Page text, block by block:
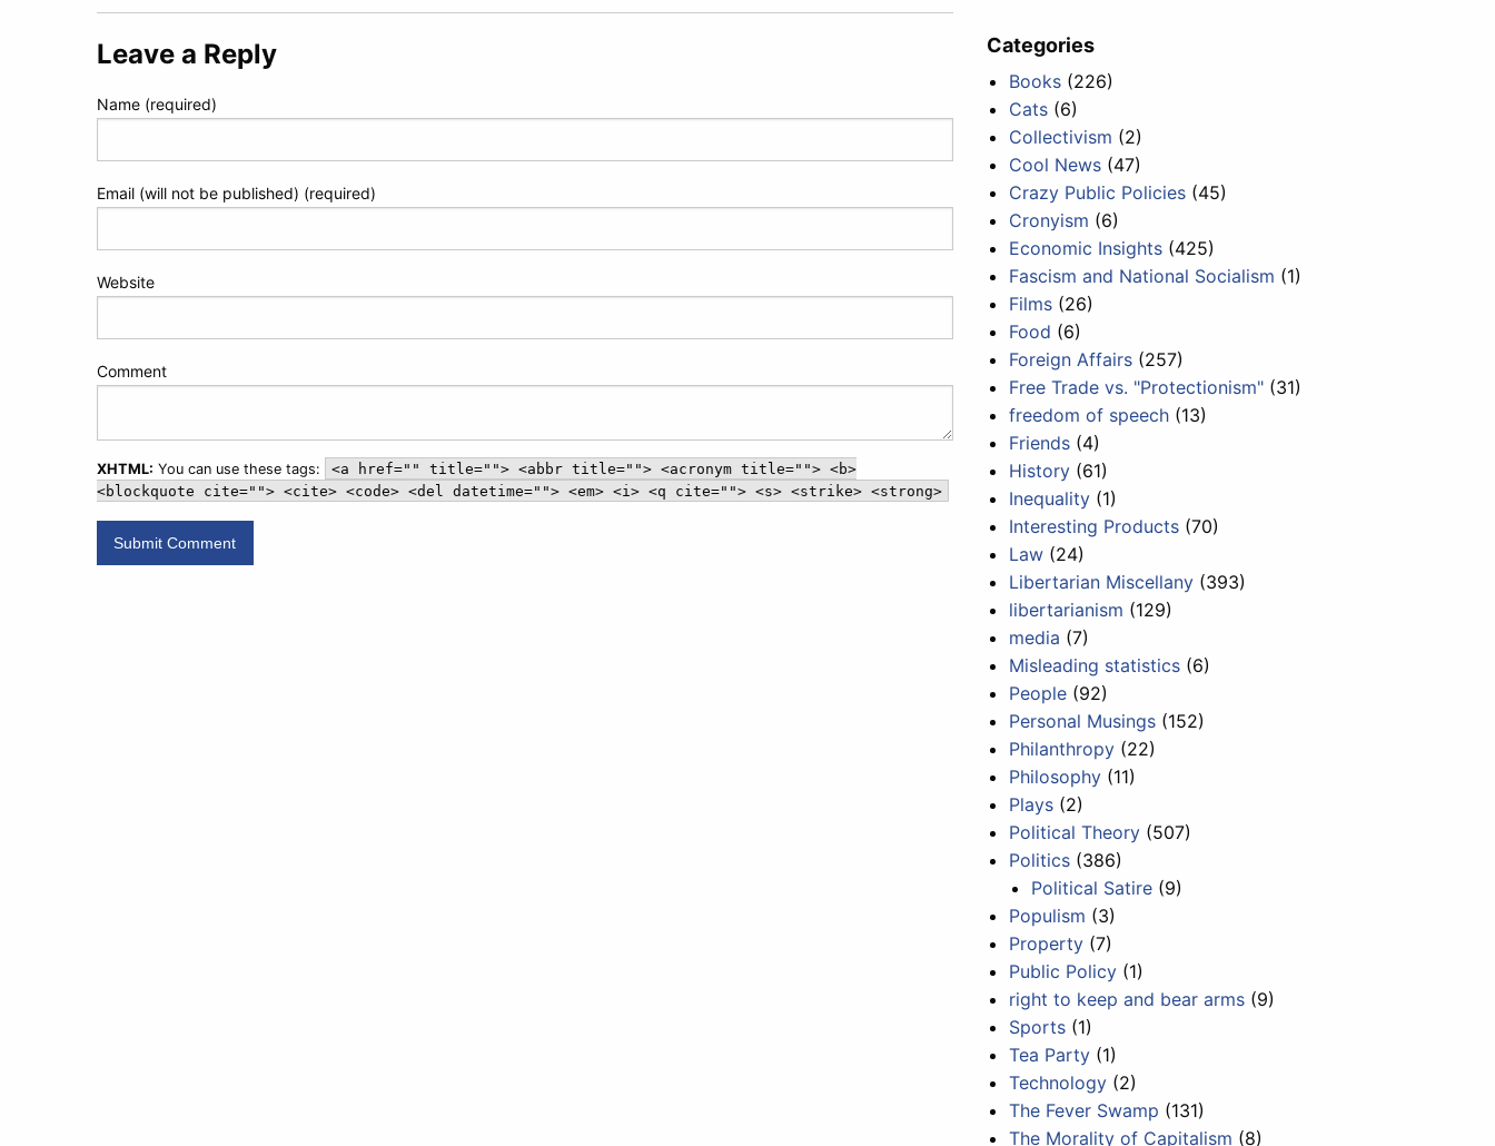
navigation
Leave a Reply
Name (required)
Email (will not be published) (required)
Website
Comment
XHTML: You can use these tags:
<a href="" title=""> <abbr title=""> <acronym title=""> <b>
<blockquote cite=""> <cite> <code> <del datetime=""> <em> <i> <q cite=""> <s> <strike> <strong>
Categories
Books (226)
Cats (6)
Collectivism (2)
Cool News (47)
Crazy Public Policies (45)
Cronyism (6)
Economic Insights (425)
Fascism and National Socialism (1)
Films (26)
Food (6)
Foreign Affairs (257)
Free Trade vs. "Protectionism" (31)
freedom of speech (13)
Friends (4)
History (61)
Inequality (1)
Interesting Products (70)
Law (24)
Libertarian Miscellany (393)
libertarianism (129)
media (7)
Misleading statistics (6)
People (92)
Personal Musings (152)
Philanthropy (22)
Philosophy (11)
Plays (2)
Political Theory (507)
Politics (386)
Political Satire (9)
Populism (3)
Property (7)
Public Policy (1)
right to keep and bear arms (9)
Sports (1)
Tea Party (1)
Technology (2)
The Fever Swamp (131)
The Morality of Capitalism (8)